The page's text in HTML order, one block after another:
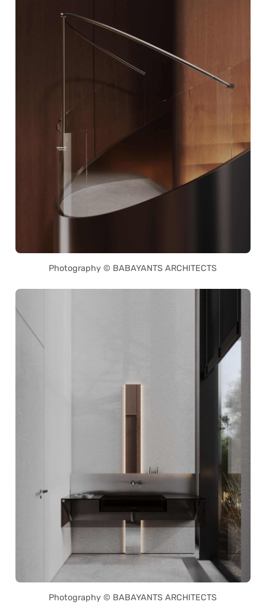
Photography © BABAYANTS ARCHITECTS
Photography © BABAYANTS ARCHITECTS